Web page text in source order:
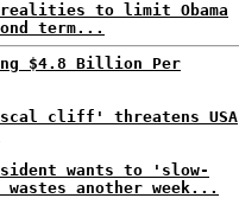
realities to limit Obama
term...
$4.8 Billion Per
cliff' threatens USA
wants to 'slow-
another week...